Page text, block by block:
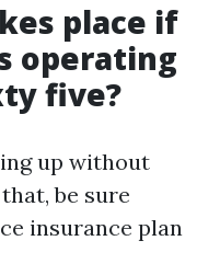
place if
operating
five?
up without
be sure
insurance plan